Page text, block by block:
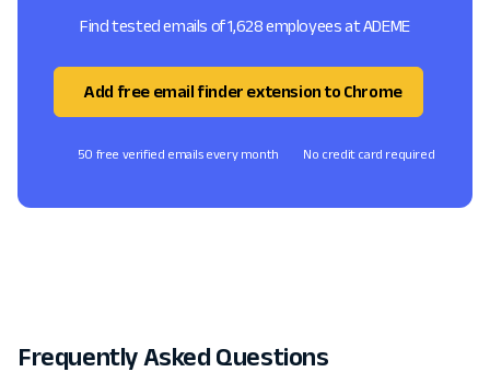
Find tested emails of 1,628 employees at ADEME
Add free email finder extension to Chrome
50 free verified emails every month No credit card required
Frequently Asked Questions